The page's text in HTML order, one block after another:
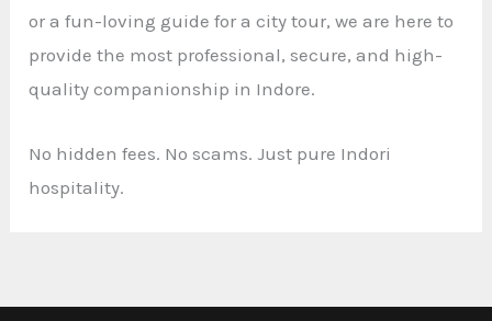
or a fun-loving guide for a city tour, we are here to
provide the most professional, secure, and high-
quality companionship in Indore.
No hidden fees. No scams. Just pure Indori
hospitality.